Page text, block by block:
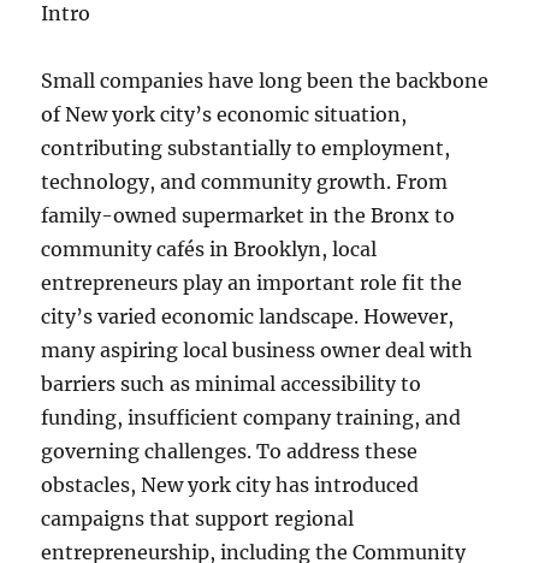
Intro
Small companies have long been the backbone
of New york city’s economic situation,
contributing substantially to employment,
technology, and community growth. From
family-owned supermarket in the Bronx to
community cafés in Brooklyn, local
entrepreneurs play an important role fit the
city’s varied economic landscape. However,
many aspiring local business owner deal with
barriers such as minimal accessibility to
funding, insufficient company training, and
governing challenges. To address these
obstacles, New york city has introduced
campaigns that support regional
entrepreneurship, including the Community